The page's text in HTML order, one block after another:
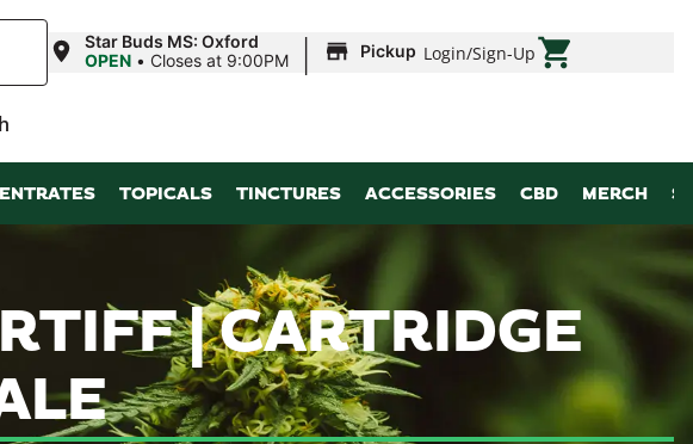
Star Buds MS: Oxford
OPEN • Closes at 9:00PM | Pickup Login/Sign-Up
TOPICALS TINCTURES ACCESSORIES CBD MERCH
| CARTRIDGE